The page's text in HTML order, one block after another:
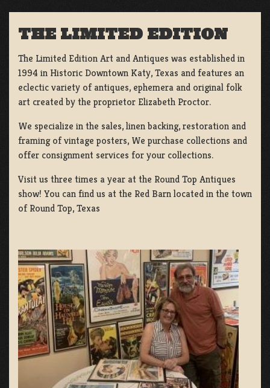
THE LIMITED EDITION
The Limited Edition Art and Antiques was established in
1994 in Historic Downtown Katy, Texas and features an
eclectic variety of antiques, ephemera and original folk
art created by the proprietor Elizabeth Proctor.
We specialize in the sales, linen backing, restoration and
framing of vintage posters, We purchase collections and
offer consignment services for your collections.
Visit us three times a year at the Round Top Antiques
show! You can find us at the Red Barn located in the town
of Round Top, Texas